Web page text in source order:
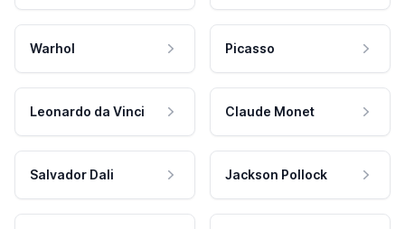
Warhol Picasso
Leonardo da Vinci Claude Monet
Salvador Dali Jackson Pollock